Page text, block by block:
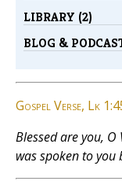
LIBRARY (2)
BLOG &
Gospel Verse, Lk
Blessed are you,
was spoken to